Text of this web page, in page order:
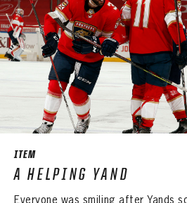
ITEM
A HELPING YAND
Everyone was smiling after Yands